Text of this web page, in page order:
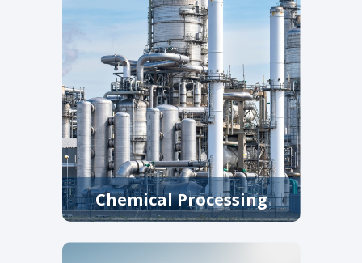
Chemical Processing
Equipment specified for
aggressive media and variable